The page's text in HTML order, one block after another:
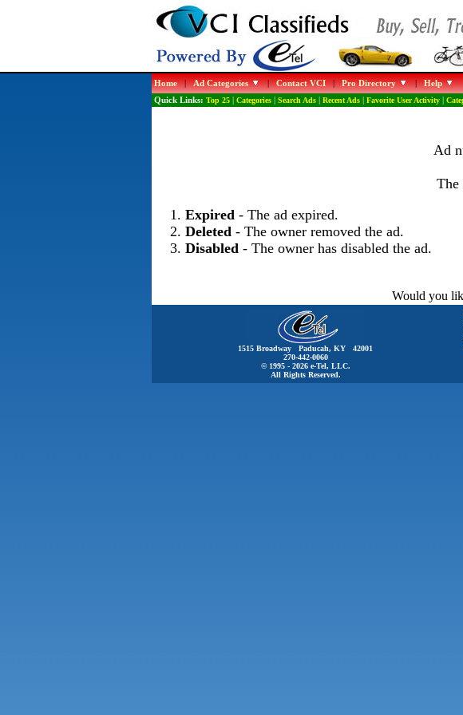
Home|Ad Categories |Contact VCI|Pro Directory |Help
Quick Links: Top 25| Categories| Search Ads| Recent Ads| Favorite User Activity|
Ad
The
Expired- The ad expired.
Deleted- The owner removed the ad.
Disabled- The owner has disabled the ad.
Would you
1515 Broadway Paducah, KY 42001
270-442-0060
© 1995 - 2026 e-Tel, LLC.
All Rights Reserved.